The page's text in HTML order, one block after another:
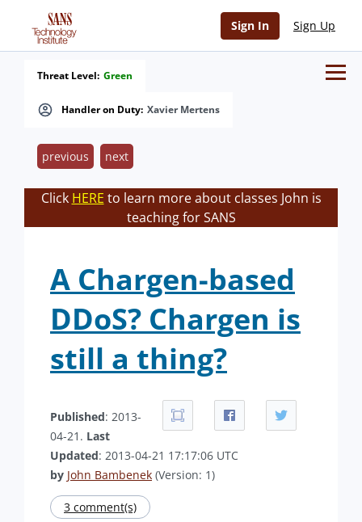
Sign In Sign Up
Handler on Duty: Xavier Mertens
Threat Level: Green
previous next
Click HERE to learn more about classes John is
teaching for SANS
A Chargen-based
DDoS? Chargen is
still a thing?
Published: 2013-
04-21. Last
Updated: 2013-04-21 17:17:06 UTC
by John Bambenek (Version: 1)
3 comment(s)